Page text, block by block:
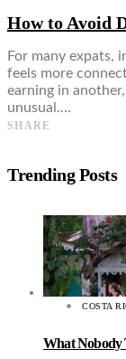
How to Avoid
For many expats,
feels more
earning in
unusual.…
SHARE
Trending Posts
COSTA
What Nobody